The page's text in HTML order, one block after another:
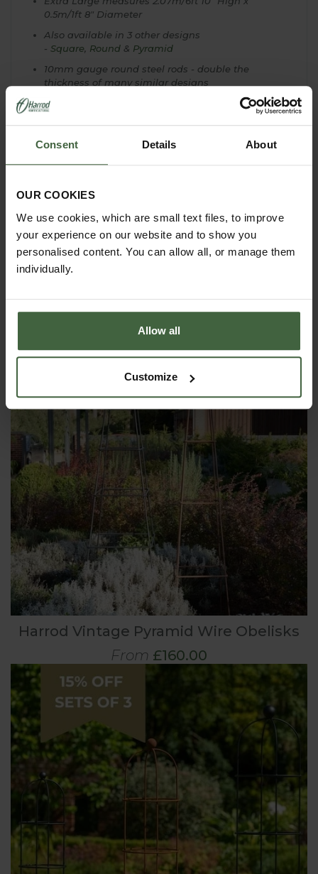
Consent Details About
OUR COOKIES
We use cookies, which are small text files, to improve
your experience on our website and to show you
personalised content. You can allow all, or manage them
individually.
Allow all
Customize
0.5m/1ft 8" Diameter
Also available in 3 other designs
- Square Round & Pyramid
10mm gauge round steel rods - double the
thickness of many similar designs
Topped with a sphere finial
All obelisks have a ring around the base for easy
Ideal for climbing plants and roses
YOU MAY ALSO LIKE
Harrod Vintage Pyramid Wire Obelisks
From £160.00